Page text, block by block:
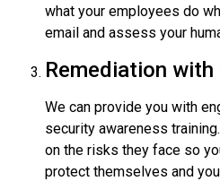
what your employees do
email and assess your
Remediation
We can provide you with
security awareness
on the risks they face so
protect themselves and